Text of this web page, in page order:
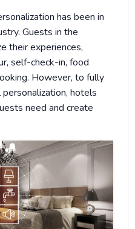
has been in
Guests in the
their experiences,
self-check-in, food
However, to fully
hotels
need and create